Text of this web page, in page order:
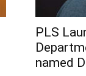
PLS
named